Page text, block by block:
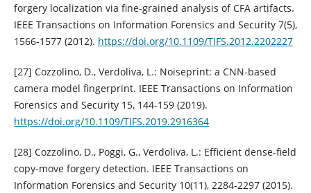
forgery localization via fine-grained analysis of CFA artifacts.
IEEE Transactions on Information Forensics and Security 7(5),
1566-1577 (2012). https://doi.org/10.1109/TIFS.2012.2202227
[27] Cozzolino, D., Verdoliva, L.: Noiseprint: a CNN-based
camera model fingerprint. IEEE Transactions on Information
Forensics and Security 15, 144-159 (2019).
https://doi.org/10.1109/TIFS.2019.2916364
[28] Cozzolino, D., Poggi, G., Verdoliva, L.: Efficient dense-field
copy-move forgery detection. IEEE Transactions on
Information Forensics and Security 10(11), 2284-2297 (2015).